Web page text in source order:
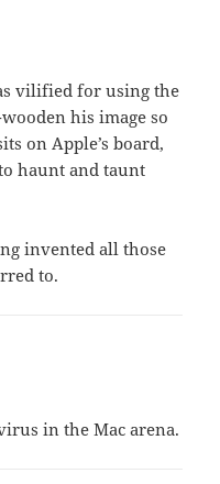
vilified for using the
his image so
on Apple’s board,
haunt and taunt
invented all those
to.
in the Mac arena.